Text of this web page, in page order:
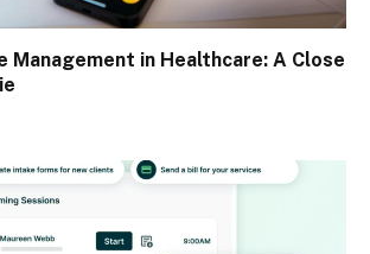
Management in Healthcare: A Close